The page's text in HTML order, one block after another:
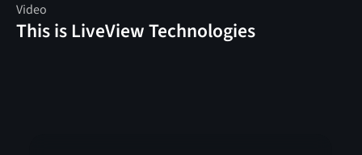
Video
This is LiveView Technologies